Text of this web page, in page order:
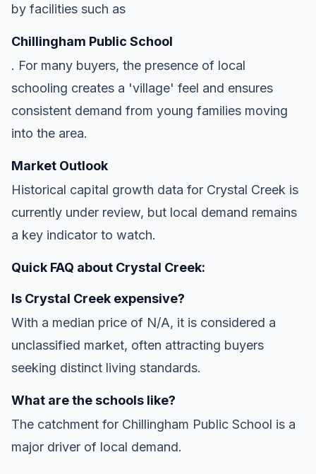
by facilities such as
Chillingham Public School
. For many buyers, the presence of local
schooling creates a 'village' feel and ensures
consistent demand from young families moving
into the area.
Market Outlook
Historical capital growth data for Crystal Creek is
currently under review, but local demand remains
a key indicator to watch.
Quick FAQ about Crystal Creek:
Is Crystal Creek expensive?
With a median price of N/A, it is considered a
unclassified market, often attracting buyers
seeking distinct living standards.
What are the schools like?
The catchment for Chillingham Public School is a
major driver of local demand.